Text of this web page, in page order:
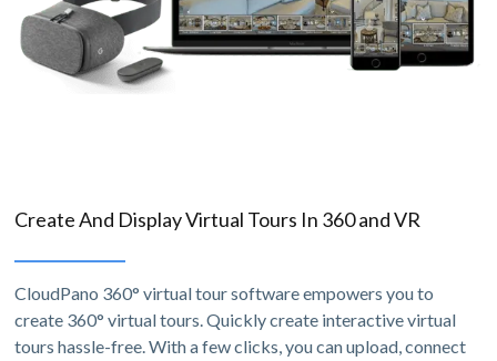
Create And Display Virtual Tours In 360 and VR
CloudPano 360° virtual tour software empowers you to
create 360° virtual tours. Quickly create interactive virtual
tours hassle-free. With a few clicks, you can upload, connect